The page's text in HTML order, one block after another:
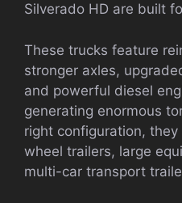
Silverado HD are built
These trucks feature
stronger axles,
and powerful diesel
generating enormous
right configuration,
wheel trailers, large
multi-car transport